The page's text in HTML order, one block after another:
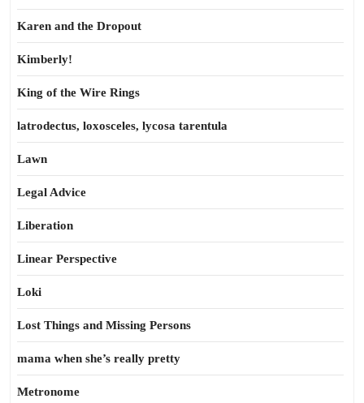
Karen and the Dropout
Kimberly!
King of the Wire Rings
latrodectus, loxosceles, lycosa tarentula
Lawn
Legal Advice
Liberation
Linear Perspective
Loki
Lost Things and Missing Persons
mama when she’s really pretty
Metronome